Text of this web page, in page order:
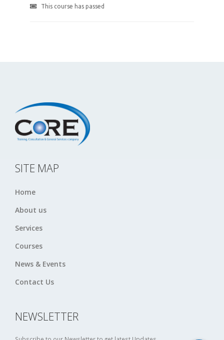
This course has passed
SITE MAP
Home
About us
Services
Courses
News & Events
Contact Us
NEWSLETTER